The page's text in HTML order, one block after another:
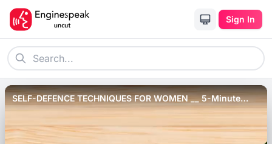
Sign In
SELF-DEFENCE TECHNIQUES FOR WOMEN __ 5-Minute
Recovery Tips For Different Situations!.